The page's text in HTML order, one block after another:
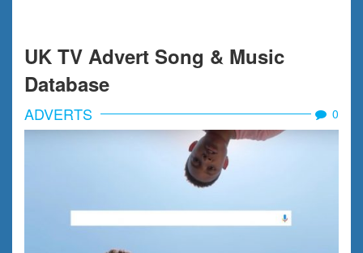
UK TV Advert Song & Music
Database
ADVERTS 0